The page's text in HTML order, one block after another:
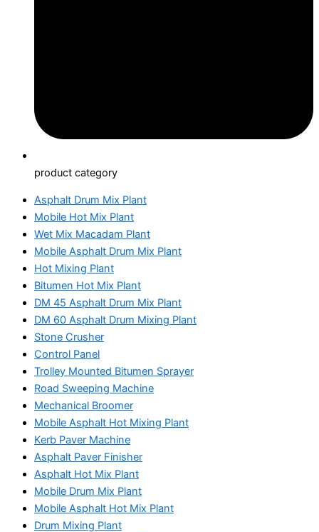
product category
Asphalt Drum Mix Plant
Mobile Hot Mix Plant
Wet Mix Macadam Plant
Mobile Asphalt Drum Mix Plant
Hot Mixing Plant
Bitumen Hot Mix Plant
DM 45 Asphalt Drum Mix Plant
DM 60 Asphalt Drum Mixing Plant
Stone Crusher
Control Panel
Trolley Mounted Bitumen Sprayer
Road Sweeping Machine
Mechanical Broomer
Mobile Asphalt Hot Mixing Plant
Kerb Paver Machine
Asphalt Paver Finisher
Asphalt Hot Mix Plant
Mobile Drum Mix Plant
Mobile Asphalt Hot Mix Plant
Drum Mixing Plant